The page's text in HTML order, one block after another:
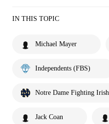
IN THIS TOPIC
Michael Mayer
Independents (FBS)
Notre Dame Fighting Irish
Jack Coan